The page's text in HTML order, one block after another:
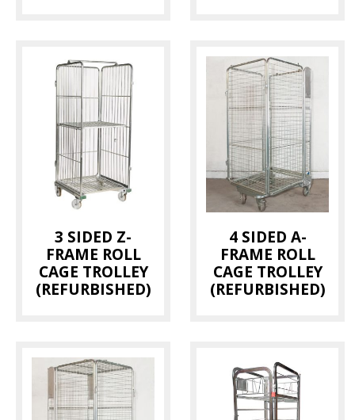
3 SIDED Z-
FRAME ROLL
CAGE TROLLEY
(REFURBISHED)
4 SIDED A-
FRAME ROLL
CAGE TROLLEY
(REFURBISHED)